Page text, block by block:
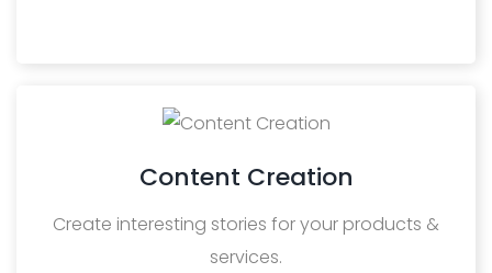
Content Creation
Create interesting stories for your products &
services.